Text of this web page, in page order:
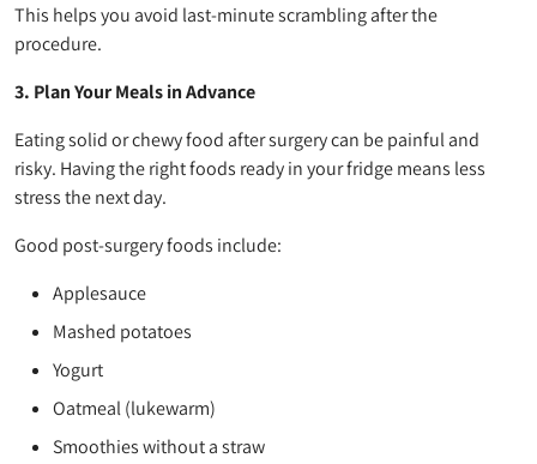
This helps you avoid last-minute scrambling after the
procedure.
3. Plan Your Meals in Advance
Eating solid or chewy food after surgery can be painful and
risky. Having the right foods ready in your fridge means less
stress the next day.
Good post-surgery foods include:
Applesauce
Mashed potatoes
Yogurt
Oatmeal (lukewarm)
Smoothies without a straw